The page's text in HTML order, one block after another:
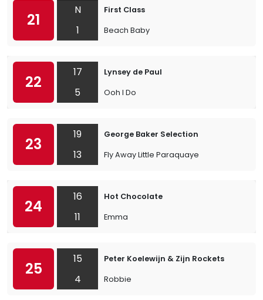
21
N
1
First Class
Beach Baby
22
17
5
Lynsey de Paul
Ooh I Do
23
19
13
George Baker Selection
Fly Away Little Paraquaye
24
16
11
Hot Chocolate
Emma
25
15
4
Peter Koelewijn & Zijn Rockets
Robbie